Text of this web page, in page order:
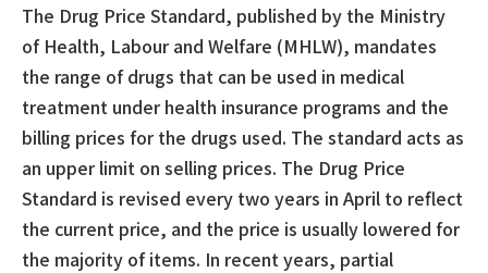
The Drug Price Standard, published by the Ministry
of Health, Labour and Welfare (MHLW), mandates
the range of drugs that can be used in medical
treatment under health insurance programs and the
billing prices for the drugs used. The standard acts as
an upper limit on selling prices. The Drug Price
Standard is revised every two years in April to reflect
the current price, and the price is usually lowered for
the majority of items. In recent years, partial